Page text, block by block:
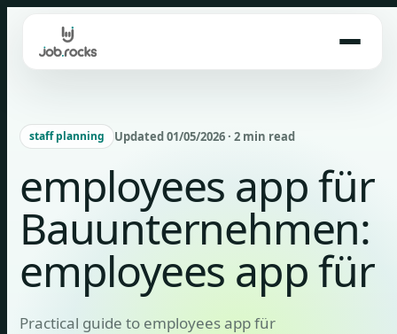
content
staff planning Updated 01/05/2026 · 2 min read
employees app für
Bauunternehmen:
employees app für
Practical guide to employees app für